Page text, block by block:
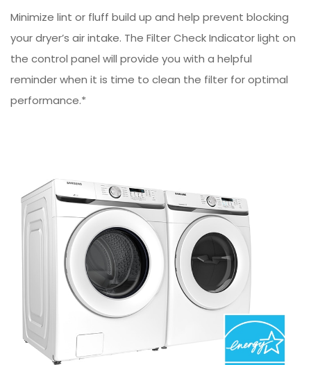
Minimize lint or fluff build up and help prevent blocking
your dryer’s air intake. The Filter Check Indicator light on
the control panel will provide you with a helpful
reminder when it is time to clean the filter for optimal
performance.*